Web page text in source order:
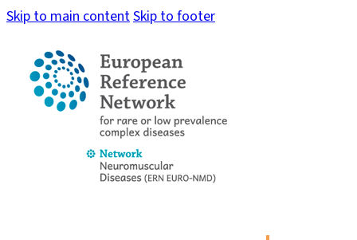
Skip to main contentSkip to footer